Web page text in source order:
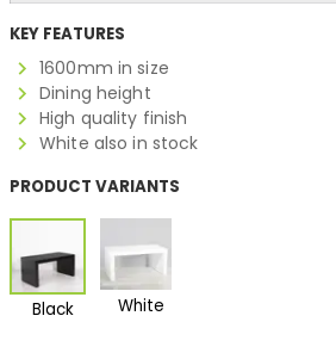
KEY FEATURES
1600mm in size
Dining height
High quality finish
White also in stock
PRODUCT VARIANTS
Black White